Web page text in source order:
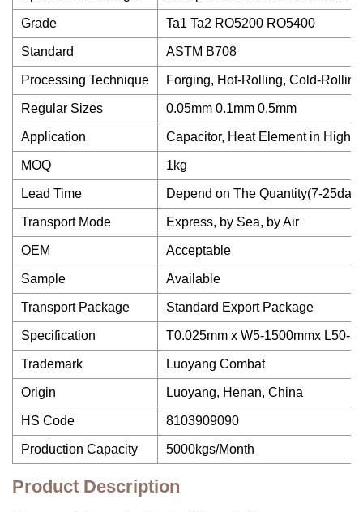
Grade Ta1 Ta2 RO5200 RO5400
Standard ASTM B708
Processing Technique Forging, Hot-Rolling, Cold-Rolling
Regular Sizes 0.05mm 0.1mm 0.5mm
Application Capacitor, Heat Element in High
MOQ 1kg
Lead Time Depend on The Quantity(7-
Transport Mode Express, by Sea, by Air
OEM Acceptable
Sample Available
Transport Package Standard Export Package
Specification T0.025mm x W5-1500mmx L50-
Trademark Luoyang Combat
Origin Luoyang, Henan, China
HS Code 8103909090
Production Capacity 5000kgs/Month
Product Description